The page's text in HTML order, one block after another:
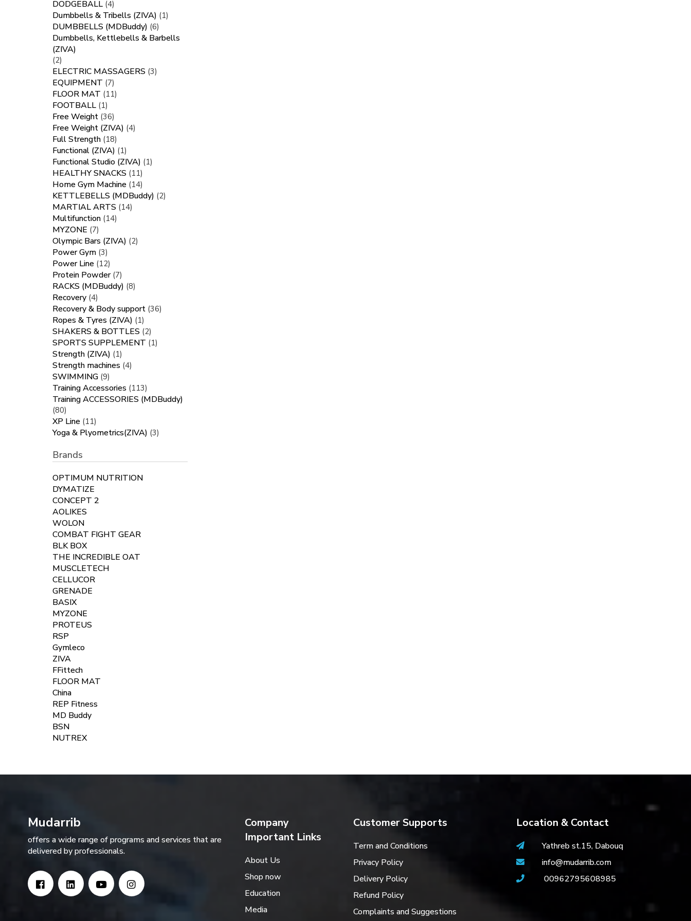
DODGEBALL (4)
Dumbbells & Tribells (ZIVA) (1)
DUMBBELLS (MDBuddy) (6)
Dumbbells, Kettlebells & Barbells
(ZIVA)
(2)
ELECTRIC MASSAGERS (3)
EQUIPMENT (7)
FLOOR MAT (11)
FOOTBALL (1)
Free Weight (36)
Free Weight (ZIVA) (4)
Full Strength (18)
Functional (ZIVA) (1)
Functional Studio (ZIVA) (1)
HEALTHY SNACKS (11)
Home Gym Machine (14)
KETTLEBELLS (MDBuddy) (2)
MARTIAL ARTS (14)
Multifunction (14)
MYZONE (7)
Olympic Bars (ZIVA) (2)
Power Gym (3)
Power Line (12)
Protein Powder (7)
RACKS (MDBuddy) (8)
Recovery (4)
Recovery & Body support (36)
Ropes & Tyres (ZIVA) (1)
SHAKERS & BOTTLES (2)
SPORTS SUPPLEMENT (1)
Strength (ZIVA) (1)
Strength machines (4)
SWIMMING (9)
Training Accessories (113)
Training ACCESSORIES (MDBuddy)
(80)
XP Line (11)
Yoga & Plyometrics(ZIVA) (3)
Brands
OPTIMUM NUTRITION
DYMATIZE
CONCEPT 2
AOLIKES
WOLON
COMBAT FIGHT GEAR
BLK BOX
THE INCREDIBLE OAT
MUSCLETECH
CELLUCOR
GRENADE
BASIX
MYZONE
PROTEUS
RSP
Gymleco
ZIVA
FFittech
FLOOR MAT
China
REP Fitness
MD Buddy
BSN
NUTREX
Mudarrib
offers a wide range of programs and services that are
delivered by professionals.
Company
Important Links
About Us
Shop now
Education
Media
Customer Supports
Term and Conditions
Privacy Policy
Delivery Policy
Refund Policy
Complaints and Suggestions
Location & Contact
Yathreb st.15, Dabouq
info@mudarrib.com
00962795608985